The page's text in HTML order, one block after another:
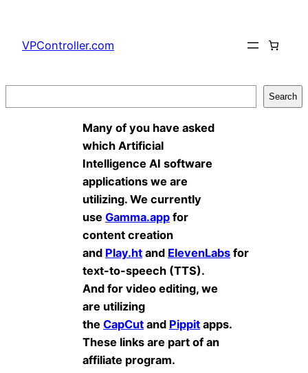
content
VPController.com
Search
Many of you have asked
which Artificial
Intelligence AI software
applications we are
utilizing. We currently
use Gamma.app for
content creation
and Play.ht and ElevenLabs for
text-to-speech (TTS).
And for video editing, we
are utilizing
the CapCut and Pippit apps.
These links are part of an
affiliate program.